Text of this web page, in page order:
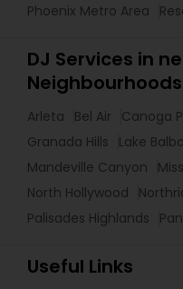
Phoenix Metro Area
DJ Services in
Neighbourhoods
Arleta Bel Air Canoga
Granada Hills
Lake
Mandeville Canyon
North Hollywood
Palisades Highlands
Useful Links